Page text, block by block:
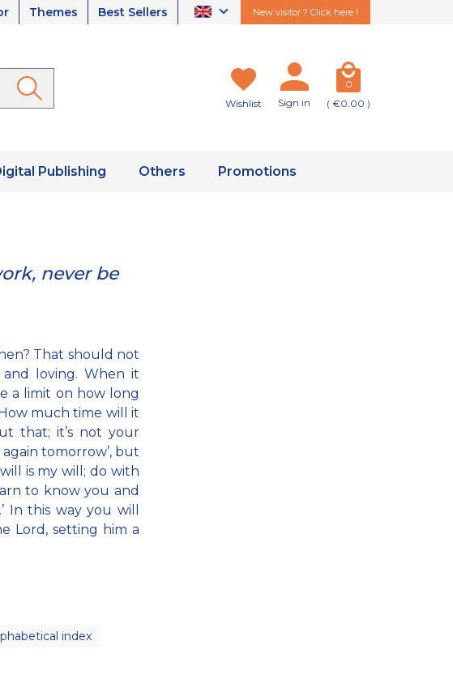
Themes Best Sellers New visitor ? Click here !
Wishlist Sign in
0
( €0.00 )
Publishing Others Promotions
never be
That should not
loving. When it
a limit on how long
much time will it
that; it’s not your
again tomorrow’, but
is my will; do with
to know you and
In this way you will
Lord, setting him a
index